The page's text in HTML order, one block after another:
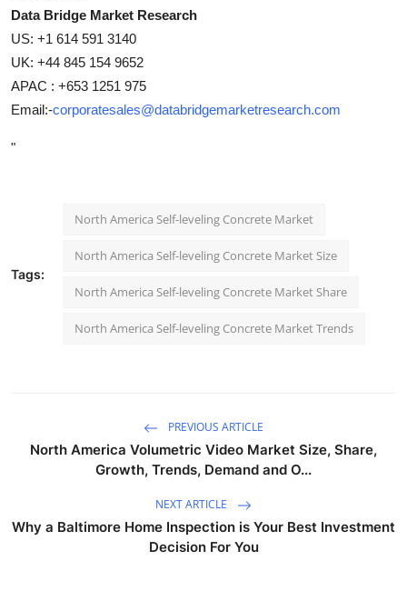
Data Bridge Market Research
US: +1 614 591 3140
UK: +44 845 154 9652
APAC : +653 1251 975
Email:-corporatesales@databridgemarketresearch.com
"
Tags:
North America Self-leveling Concrete Market
North America Self-leveling Concrete Market Size
North America Self-leveling Concrete Market Share
North America Self-leveling Concrete Market Trends
PREVIOUS ARTICLE
North America Volumetric Video Market Size, Share,
Growth, Trends, Demand and O...
NEXT ARTICLE
Why a Baltimore Home Inspection is Your Best Investment
Decision For You